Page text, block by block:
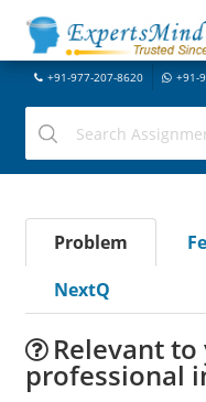
+91-977-207-8620 +91-
Problem
NextQ
Relevant
professional